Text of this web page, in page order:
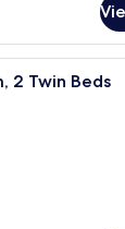
A
2 Twin Beds